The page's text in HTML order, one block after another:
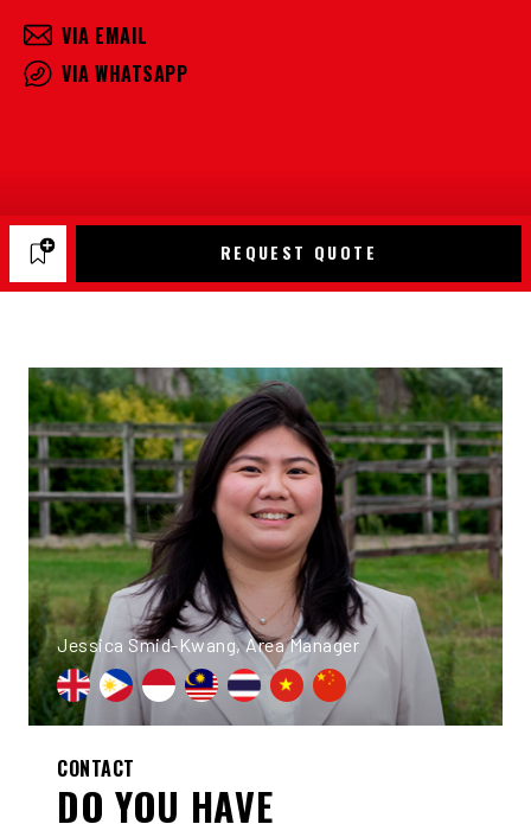
VIA EMAIL
VIA WHATSAPP
REQUEST QUOTE
Jessica Smid-Kwang, Area Manager
CONTACT
DO YOU HAVE